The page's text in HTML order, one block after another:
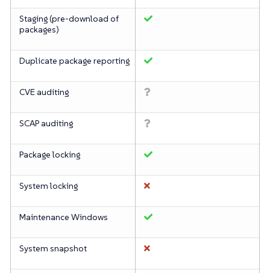
Staging (pre-download of
packages)
Duplicate package reporting
CVE auditing
SCAP auditing
Package locking
System locking
Maintenance Windows
System snapshot